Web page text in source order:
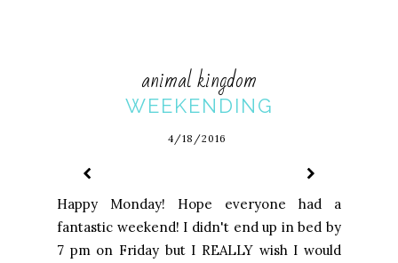
animal kingdom
WEEKENDING
4/18/2016
Happy Monday! Hope everyone had a
fantastic weekend! I didn't end up in bed by
7 pm on Friday but I REALLY wish I would